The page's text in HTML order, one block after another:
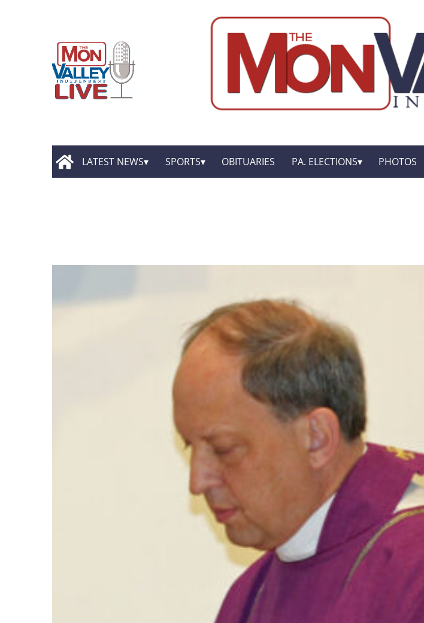
LATEST NEWS SPORTS OBITUARIES PA. ELECTIONS PHOTOS